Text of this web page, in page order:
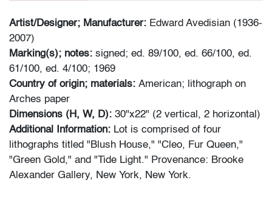
Artist/Designer; Manufacturer: Edward Avedisian (1936-
2007)
Marking(s); notes: signed; ed. 89/100, ed. 66/100, ed.
61/100, ed. 4/100; 1969
Country of origin; materials: American; lithograph on
Arches paper
Dimensions (H, W, D): 30"x22" (2 vertical, 2 horizontal)
Additional Information: Lot is comprised of four
lithographs titled "Blush House," "Cleo, Fur Queen,"
"Green Gold," and "Tide Light." Provenance: Brooke
Alexander Gallery, New York, New York.